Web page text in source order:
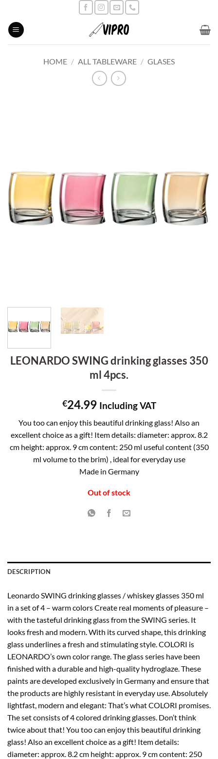
content
HOME / ALL TABLEWARE / GLASES
LEONARDO SWING drinking glasses 350
ml 4pcs.
€24.99 Including VAT
You too can enjoy this beautiful drinking glass! Also an
excellent choice as a gift! Item details: diameter: approx. 8.2
cm height: approx. 9 cm content: 250 ml useful content (350
ml volume to the brim) , ideal for everyday use
Made in Germany
Out of stock
DESCRIPTION
Leonardo SWING drinking glasses / whiskey glasses 350 ml
in a set of 4 – warm colors Create real moments of pleasure –
with the tasteful drinking glass from the SWING series. It
looks fresh and modern. With its curved shape, this drinking
glass underlines a fresh and stimulating style. COLORI is
LEONARDO’s own color range. The glass series have been
finished with a durable and high-quality hydroglaze. These
paints are developed exclusively in Germany and ensure that
the products are highly resistant in everyday use. Absolutely
lightfast, modern and elegant: That’s what COLORI promises.
The set consists of 4 colored drinking glasses. Don’t think
twice about that! You too can enjoy this beautiful drinking
glass! Also an excellent choice as a gift! Item details:
diameter: approx. 8.2 cm height: approx. 9 cm content: 250